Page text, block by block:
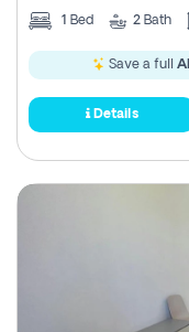
1 Bed 2 Bath
Save a full
Details